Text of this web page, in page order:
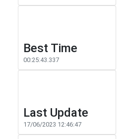
Best Time
00:25:43.337
Last Update
17/06/2023 12:46:47